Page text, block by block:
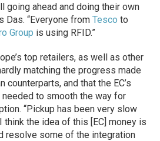
going ahead and doing their own
Das. “Everyone fromTesco to
Group is using RFID.”
top retailers, as well as other
matching the progress made
counterparts, and that the EC’s
to smooth the way for
“Pickup has been very slow
think the idea of this [EC] money is
resolve some of the integration